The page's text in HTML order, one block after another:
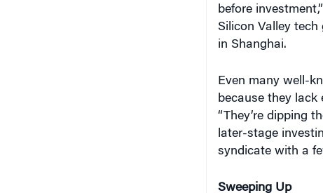
before
Silicon Valley
in Shanghai.
Even many well-
because they lack
“They’re dipping
later-stage
syndicate with a
Sweeping Up